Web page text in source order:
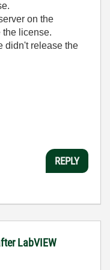
on the
license.
didn't release the
REPLY
LabVIEW